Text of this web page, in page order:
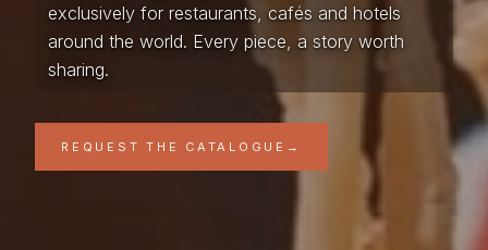
exclusively for restaurants, cafés and hotels
around the world. Every piece, a story worth
sharing.
REQUEST THE CATALOGUE →